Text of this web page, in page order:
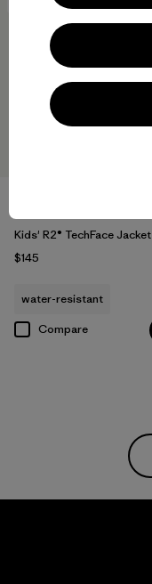
Kids' R2® TechFace Jacket
$145
water-resistant
Compare